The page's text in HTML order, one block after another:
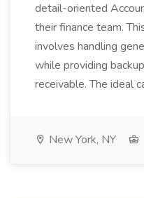
detail-oriented
their finance team.
involves handling
while providing
receivable. The ideal
New York, NY